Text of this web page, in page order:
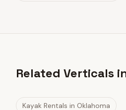
Related Verticals
Kayak Rentals in Oklahoma